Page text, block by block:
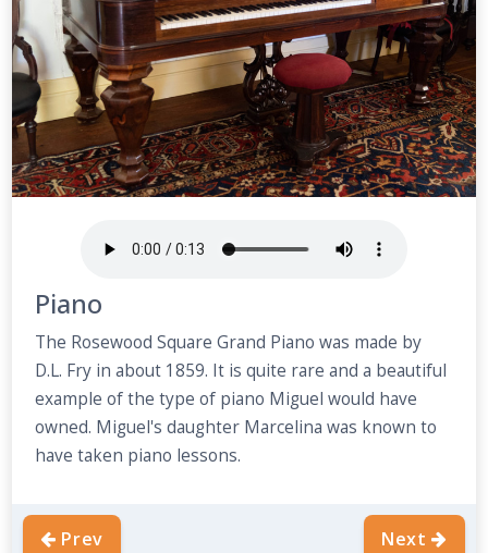
Piano
The Rosewood Square Grand Piano was made by
D.L. Fry in about 1859. It is quite rare and a beautiful
example of the type of piano Miguel would have
owned. Miguel's daughter Marcelina was known to
have taken piano lessons.
Prev Next